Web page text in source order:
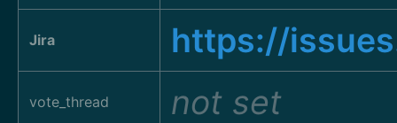
Jira https://
vote_thread not set